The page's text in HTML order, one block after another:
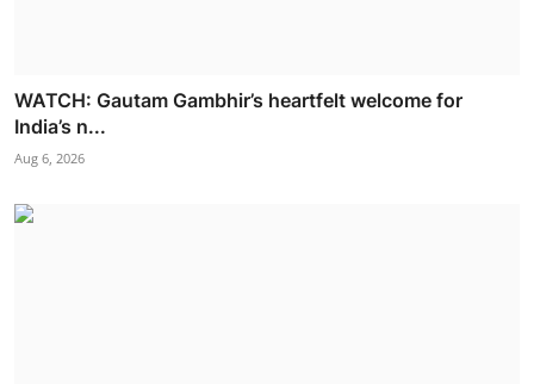
WATCH: Gautam Gambhir’s heartfelt welcome for
India’s n...
Aug 6, 2026